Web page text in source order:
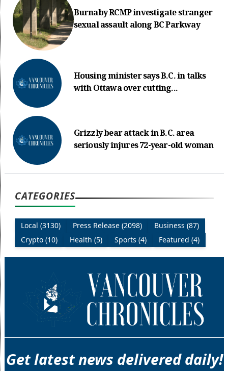
Burnaby RCMP investigate stranger
sexual assault along BC Parkway
Housing minister says B.C. in talks
with Ottawa over cutting...
Grizzly bear attack in B.C. area
seriously injures 72-year-old woman
CATEGORIES
Local (3130) Press Release (2098)
Business (87)
Crypto (10)
Health (5) Sports (4) Featured (4)
Get latest news delivered daily!